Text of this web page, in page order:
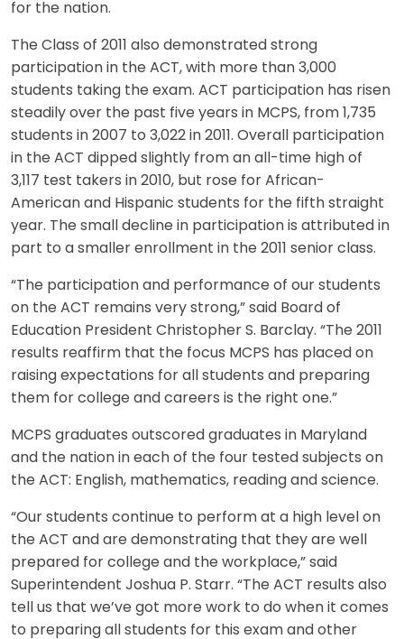
for the nation.
The Class of 2011 also demonstrated strong
participation in the ACT, with more than 3,000
students taking the exam. ACT participation has risen
steadily over the past five years in MCPS, from 1,735
students in 2007 to 3,022 in 2011. Overall participation
in the ACT dipped slightly from an all-time high of
3,117 test takers in 2010, but rose for African-
American and Hispanic students for the fifth straight
year. The small decline in participation is attributed in
part to a smaller enrollment in the 2011 senior class.
“The participation and performance of our students
on the ACT remains very strong,” said Board of
Education President Christopher S. Barclay. “The 2011
results reaffirm that the focus MCPS has placed on
raising expectations for all students and preparing
them for college and careers is the right one.”
MCPS graduates outscored graduates in Maryland
and the nation in each of the four tested subjects on
the ACT: English, mathematics, reading and science.
“Our students continue to perform at a high level on
the ACT and are demonstrating that they are well
prepared for college and the workplace,” said
Superintendent Joshua P. Starr. “The ACT results also
tell us that we’ve got more work to do when it comes
to preparing all students for this exam and other